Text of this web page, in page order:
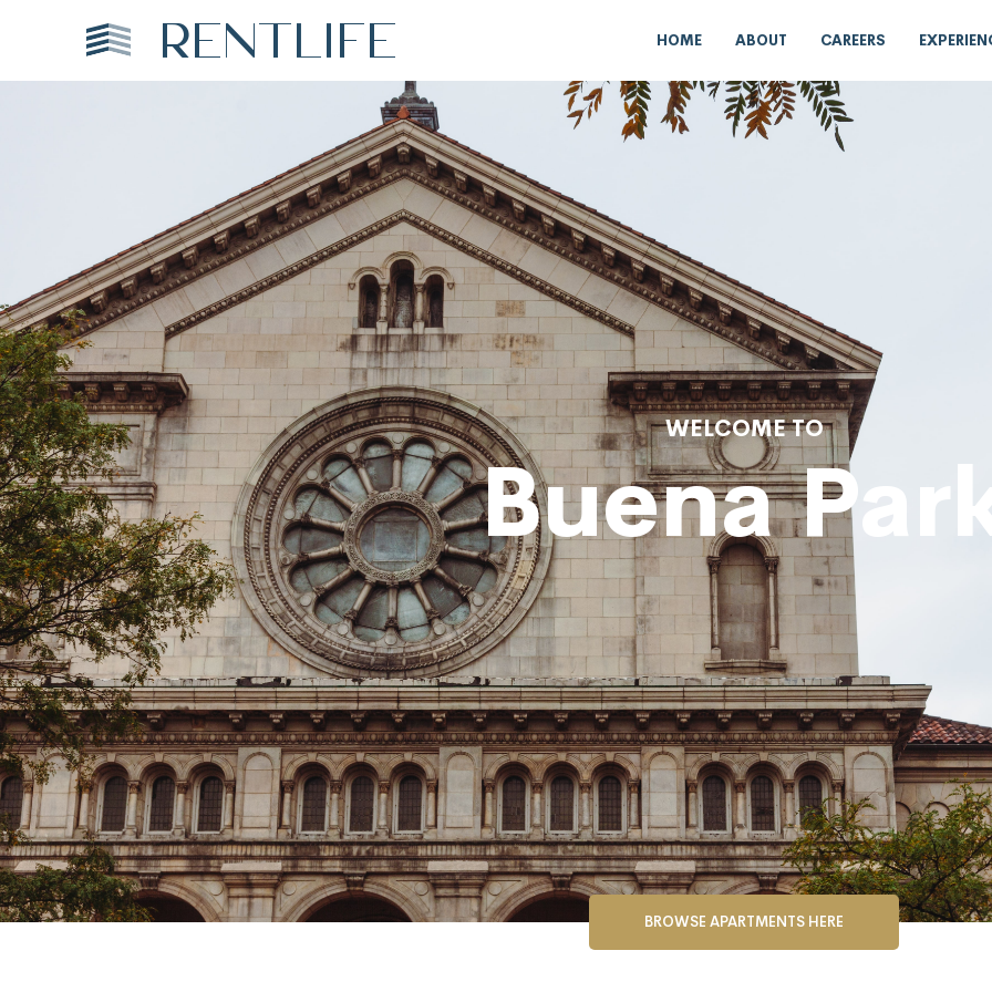
HOME ABOUT CAREERS
WELCOME TO
Buena
BROWSE APARTMENTS HERE